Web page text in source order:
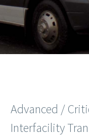
Advanced /
Interfacility